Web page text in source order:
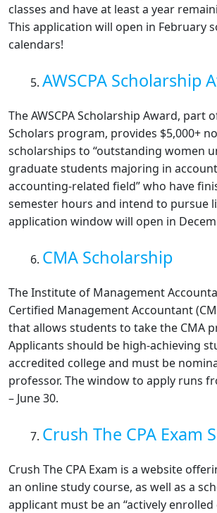
classes and have at least a year
This application will open in February
calendars!
AWSCPA Scholarship
The AWSCPA Scholarship Award, part
Scholars program, provides $5,000+
scholarships to “outstanding women
graduate students majoring in
accounting-related field” who have
semester hours and intend to pursue
application window will open in
CMA Scholarship
The Institute of Management
Certified Management Accountant
that allows students to take the CMA
Applicants should be high-achieving
accredited college and must be
professor. The window to apply runs
– June 30.
Crush The CPA Exam
Crush The CPA Exam is a website
an online study course, as well as a
applicant must be an “actively